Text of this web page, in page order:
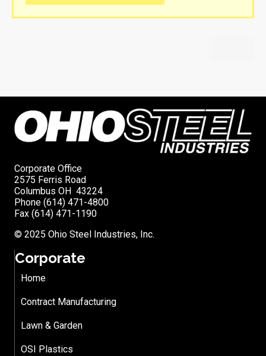
Corporate Office
2575 Ferris Road
Columbus OH 43224
Phone (614) 471-4800
Fax (614) 471-1190
© 2025 Ohio Steel Industries, Inc.
Corporate
Home
Contract Manufacturing
Lawn & Garden
OSI Plastics